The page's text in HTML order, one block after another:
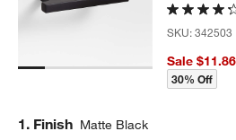
SKU:342503
Sale $11.86
30% Off
Step
1. Finish Matte Black